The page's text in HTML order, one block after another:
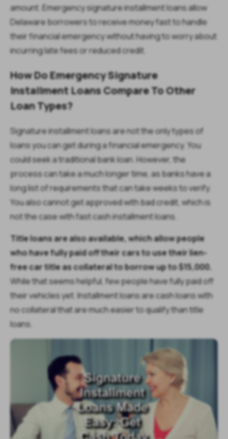
amount. Emergency signature installment loans allow
Delaware borrowers to receive money fast to handle
their financial emergency without having to worry about
incurring late fees or reduced credit.
How Do Emergency Signature
Installment Loans Compare To Other
Loan Types?
Signature installment loans are not the only types of
loans you can get during a financial emergency. You
could seek a traditional bank loan. However, the
process can take a much longer time, as banks have a
long list of requirements that can take weeks to verify.
You also cannot get approved with bad credit, which is
not the case with fast cash installment loans.
Title loans are also available, which allow people
who have fully paid off their cars to use their lien-
free car title as collateral to borrow up to $15,000.
While that seems helpful, few people have fully paid off
their vehicles yet. Installment loans are cash loans with
no collateral that are much easier to qualify than title
loans.